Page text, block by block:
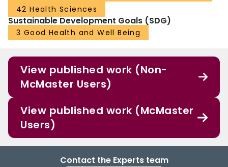
42 Health Sciences
Sustainable Development Goals (SDG)
3 Good Health and Well Being
View published work (Non-
McMaster Users)
View published work (McMaster
Users)
Contact the Experts team